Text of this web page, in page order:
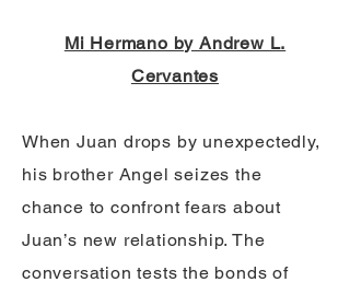
Mi Hermano by Andrew L.
Cervantes
When Juan drops by unexpectedly,
his brother Angel seizes the
chance to confront fears about
Juan’s new relationship. The
conversation tests the bonds of